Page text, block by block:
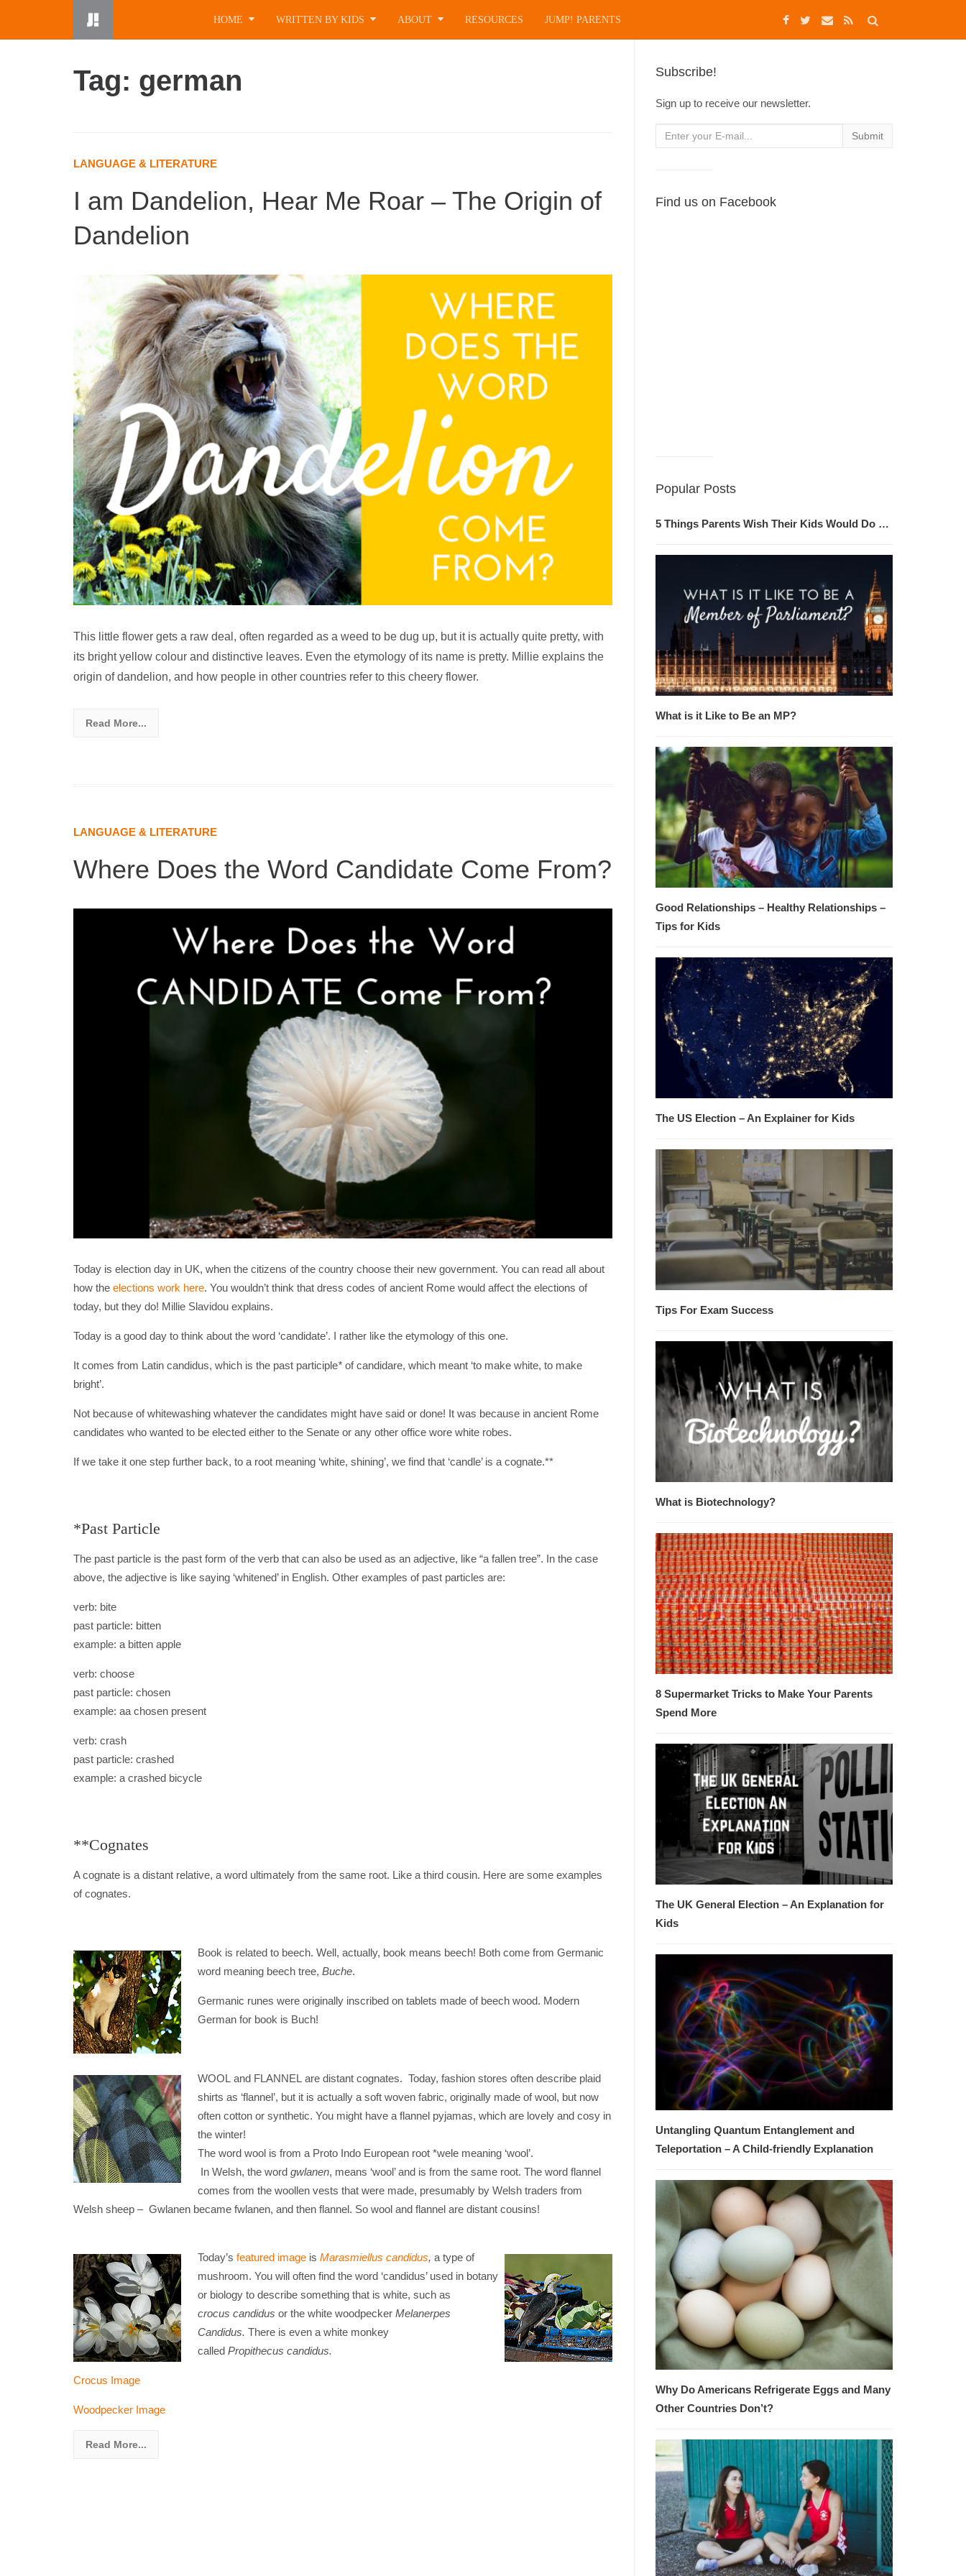
to
HOME WRITTEN BY KIDS ABOUT RESOURCES JUMP! PARENTS
Tag: german
LANGUAGE & LITERATURE
I am Dandelion, Hear Me Roar – The Origin of
Dandelion
This little flower gets a raw deal, often regarded as a weed to be dug up, but it is actually quite pretty, with
its bright yellow colour and distinctive leaves. Even the etymology of its name is pretty. Millie explains the
origin of dandelion, and how people in other countries refer to this cheery flower.
Read More...
LANGUAGE & LITERATURE
Where Does the Word Candidate Come From?
Today is election day in UK, when the citizens of the country choose their new government. You can read all about
how the elections work here. You wouldn’t think that dress codes of ancient Rome would affect the elections of
today, but they do! Millie Slavidou explains.
Today is a good day to think about the word ‘candidate’. I rather like the etymology of this one.
It comes from Latin candidus, which is the past participle* of candidare, which meant ‘to make white, to make
bright’.
Not because of whitewashing whatever the candidates might have said or done! It was because in ancient Rome
candidates who wanted to be elected either to the Senate or any other office wore white robes.
If we take it one step further back, to a root meaning ‘white, shining’, we find that ‘candle’ is a cognate.**
*Past Particle
The past particle is the past form of the verb that can also be used as an adjective, like “a fallen tree”. In the case
above, the adjective is like saying ‘whitened’ in English. Other examples of past particles are:
verb: bite
past particle: bitten
example: a bitten apple
verb: choose
past particle: chosen
example: aa chosen present
verb: crash
past particle: crashed
example: a crashed bicycle
**Cognates
A cognate is a distant relative, a word ultimately from the same root. Like a third cousin. Here are some examples
of cognates.
Book is related to beech. Well, actually, book means beech! Both come from Germanic
word meaning beech tree, Buche.
Germanic runes were originally inscribed on tablets made of beech wood. Modern
German for book is Buch!
WOOL and FLANNEL are distant cognates. Today, fashion stores often describe plaid
shirts as ‘flannel’, but it is actually a soft woven fabric, originally made of wool, but now
often cotton or synthetic. You might have a flannel pyjamas, which are lovely and cosy in
the winter!
The word wool is from a Proto Indo European root *wele meaning ‘wool’.
In Welsh, the word gwlanen, means ‘wool’ and is from the same root. The word flannel
comes from the woollen vests that were made, presumably by Welsh traders from
Welsh sheep – Gwlanen became fwlanen, and then flannel. So wool and flannel are distant cousins!
Today’s featured imageis Marasmiellus candidus, a type of
mushroom. You will often find the word ‘candidus’ used in botany
or biology to describe something that is white, such as
crocus candidus or the white woodpecker Melanerpes
Candidus. There is even a white monkey
called Propithecus candidus.
Crocus Image
Woodpecker Image
Read More...
Subscribe!
Sign up to receive our newsletter.
Find us on Facebook
Popular Posts
5 Things Parents Wish Their Kids Would Do …
What is it Like to Be an MP?
Good Relationships – Healthy Relationships –
Tips for Kids
The US Election – An Explainer for Kids
Tips For Exam Success
What is Biotechnology?
8 Supermarket Tricks to Make Your Parents
Spend More
The UK General Election – An Explanation for
Kids
Untangling Quantum Entanglement and
Teleportation – A Child-friendly Explanation
Why Do Americans Refrigerate Eggs and Many
Other Countries Don’t?